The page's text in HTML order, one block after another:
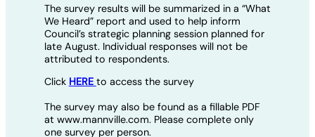
The survey results will be summarized in a “What
We Heard” report and used to help inform
Council’s strategic planning session planned for
late August. Individual responses will not be
attributed to respondents.
Click HERE to access the survey
The survey may also be found as a fillable PDF
at www.mannville.com. Please complete only
one survey per person.